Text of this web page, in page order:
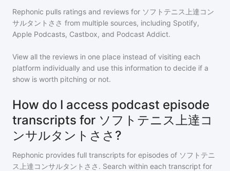
Rephonic pulls ratings and reviews for ソフトテニス上達コン
サルタントささ from multiple sources, including Spotify,
Apple Podcasts, Castbox, and Podcast Addict.
View all the reviews in one place instead of visiting each
platform individually and use this information to decide if a
show is worth pitching or not.
How do I access podcast episode
transcripts for ソフトテニス上達コ
ンサルタントささ?
Rephonic provides full transcripts for episodes of ソフトテニ
ス上達コンサルタントささ . Search within each transcript for